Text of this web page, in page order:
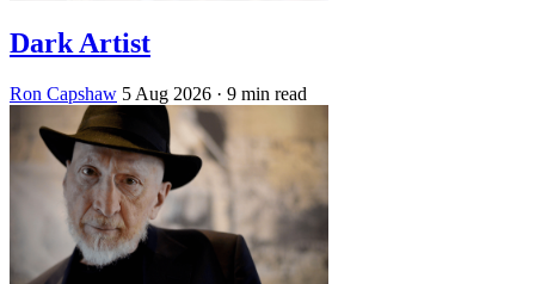
Dark Artist
Ron Capshaw 5 Aug 2026 · 9 min read